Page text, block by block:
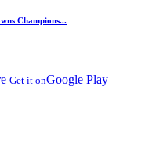
Champions...
Get it onGoogle Play